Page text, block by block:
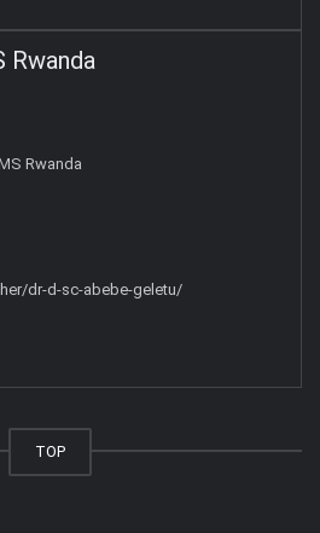
Rwanda
Rwanda
dr-d-sc-abebe-geletu/
TOP